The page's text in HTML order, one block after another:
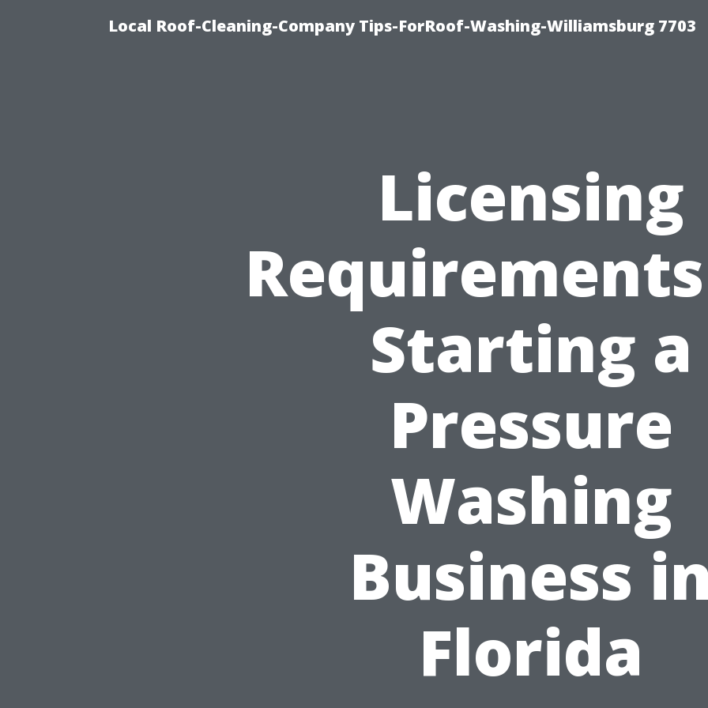
Local Roof-Cleaning-Company Tips-ForRoof-Washing-Williamsburg 7703
Licensing
Starting a
Pressure
Washing
Business
Florida